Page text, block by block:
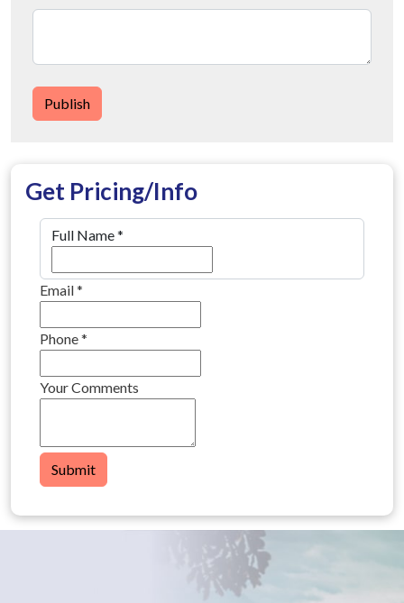
Publish
Get Pricing/Info
Full Name*
Email*
Phone*
Your Comments
Submit